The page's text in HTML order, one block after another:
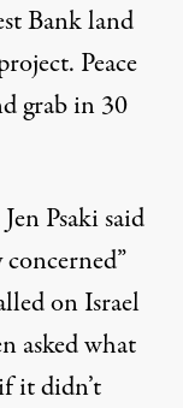
Bank land
Peace
grab in 30
Psakisaid
on Israel
asked what
it didn’t